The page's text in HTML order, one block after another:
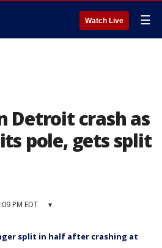
Watch Live ☰
Detroit crash as
pole, gets split
PM EDT ▾
split in half after crashing at